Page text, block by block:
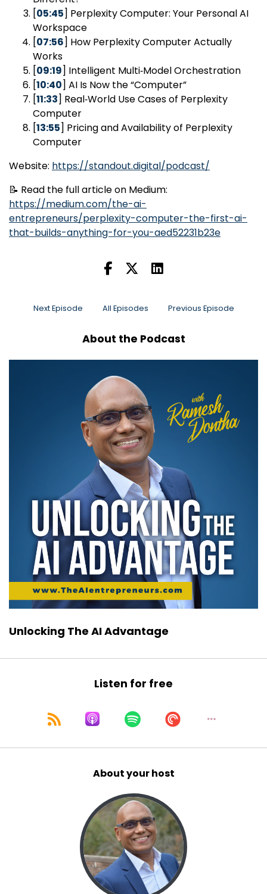
[05:45] Perplexity Computer: Your Personal AI
Workspace
[07:56] How Perplexity Computer Actually
Works
[09:19] Intelligent Multi‑Model Orchestration
[10:40] AI Is Now the “Computer”
[11:33] Real‑World Use Cases of Perplexity
Computer
[13:55] Pricing and Availability of Perplexity
Computer
Website: https://standout.digital/podcast/
📝 Read the full article on Medium:
https://medium.com/the-ai-
entrepreneurs/perplexity-computer-the-first-ai-
that-builds-anything-for-you-aed52231b23e
Next Episode All Episodes Previous Episode
About the Podcast
Unlocking The AI Advantage
Listen for free
About your host